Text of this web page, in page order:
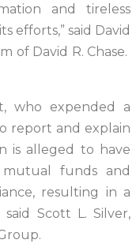
and tireless
efforts,” said David
of David R. Chase.
who expended a
report and explain
is alleged to have
funds and
resulting in a
Scott L. Silver,